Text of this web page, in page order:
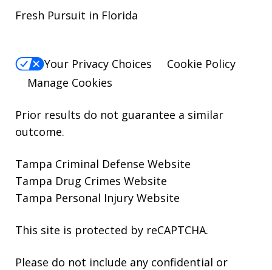
Fresh Pursuit in Florida
Your Privacy Choices
Cookie Policy
Manage Cookies
Prior results do not guarantee a similar
outcome.
Tampa Criminal Defense Website
Tampa Drug Crimes Website
Tampa Personal Injury Website
This site is protected by reCAPTCHA.
Please do not include any confidential or